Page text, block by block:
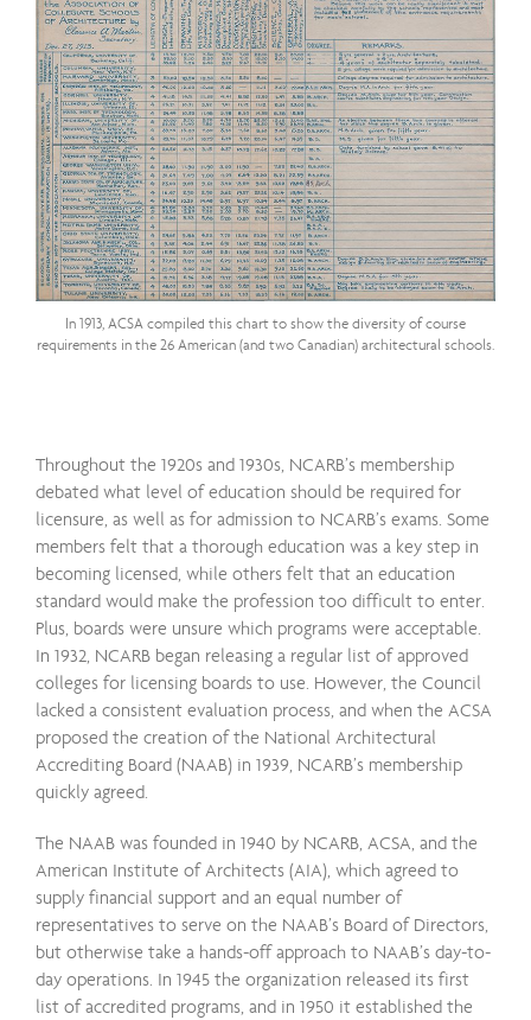
In 1913, ACSA compiled this chart to show the diversity of course
requirements in the 26 American (and two Canadian) architectural schools.
Throughout the 1920s and 1930s, NCARB’s membership
debated what level of education should be required for
licensure, as well as for admission to NCARB’s exams. Some
members felt that a thorough education was a key step in
becoming licensed, while others felt that an education
standard would make the profession too difficult to enter.
Plus, boards were unsure which programs were acceptable.
In 1932, NCARB began releasing a regular list of approved
colleges for licensing boards to use. However, the Council
lacked a consistent evaluation process, and when the ACSA
proposed the creation of the National Architectural
Accrediting Board (NAAB) in 1939, NCARB’s membership
quickly agreed.
The NAAB was founded in 1940 by NCARB, ACSA, and the
American Institute of Architects (AIA), which agreed to
supply financial support and an equal number of
representatives to serve on the NAAB’s Board of Directors,
but otherwise take a hands-off approach to NAAB’s day-to-
day operations. In 1945 the organization released its first
list of accredited programs, and in 1950 it established the